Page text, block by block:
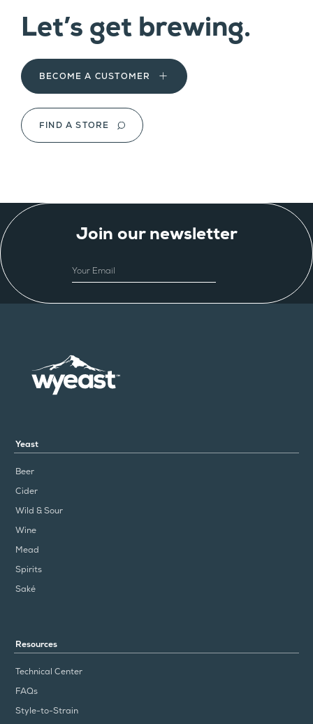
Let’s get brewing.
BECOME A CUSTOMER
FIND A STORE
Join our newsletter
EMAIL
Yeast
Beer
Cider
Wild & Sour
Wine
Mead
Spirits
Saké
Resources
Technical Center
FAQs
Style-to-Strain